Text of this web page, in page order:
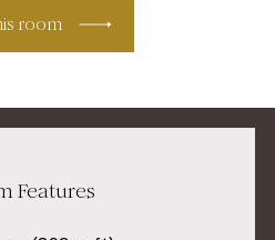
room
Features